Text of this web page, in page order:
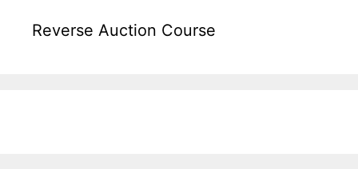
Reverse Auction Course